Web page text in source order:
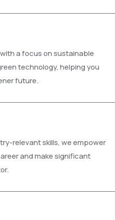
a focus on sustainable
technology, helping you
future.
relevant skills, we empower
and make significant